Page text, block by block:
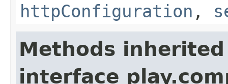
httpConfiguration ,
Methods
interface